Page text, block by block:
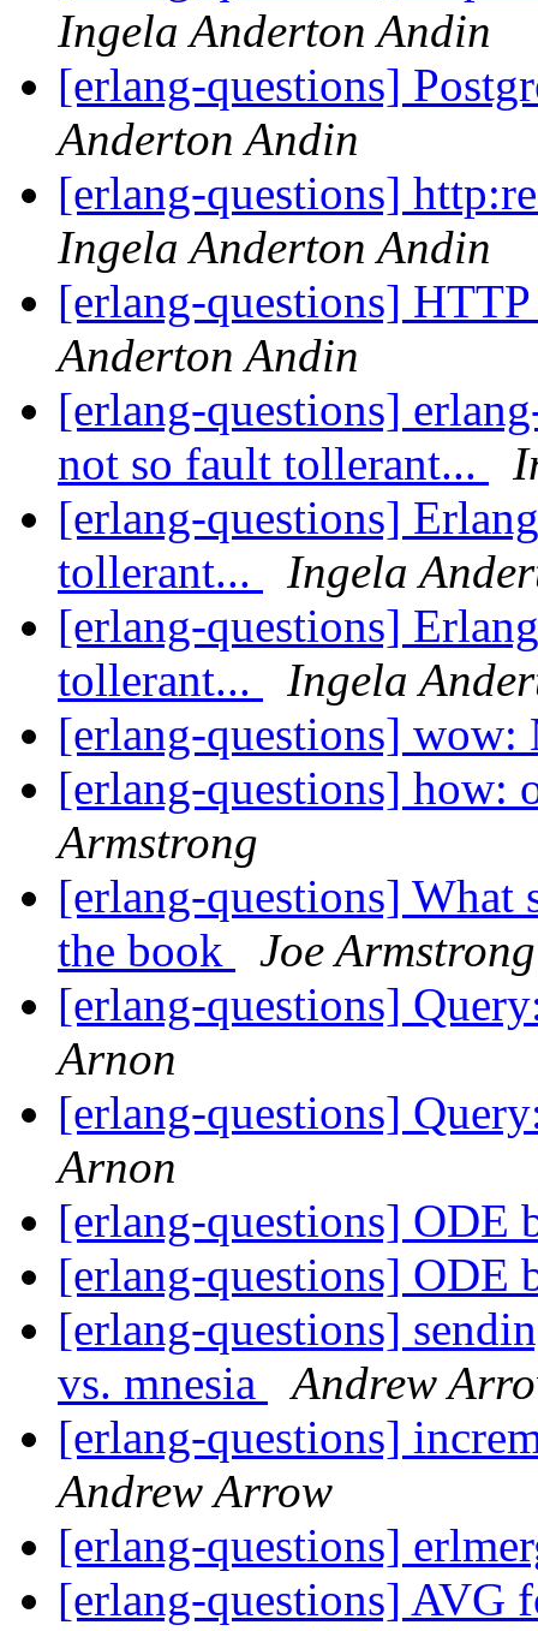
Ingela Anderton Andin
[erlang-questions]
Anderton Andin
[erlang-questions]
Ingela Anderton Andin
[erlang-questions]
Anderton Andin
[erlang-questions]
not so fault tollerant...
[erlang-questions]
tollerant...
Ingela
[erlang-questions]
tollerant...
Ingela
[erlang-questions]
[erlang-questions] how:
Armstrong
[erlang-questions] What
the book
Joe Armstrong
[erlang-questions]
Arnon
[erlang-questions]
Arnon
[erlang-questions] ODE
[erlang-questions] ODE
[erlang-questions]
vs. mnesia
Andrew
[erlang-questions]
Andrew Arrow
[erlang-questions]
[erlang-questions] AVG